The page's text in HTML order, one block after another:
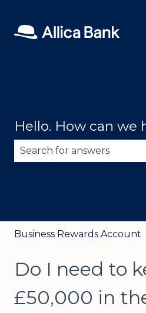
Hello. How can we
Business Rewards Account
Do I need to
£50,000 in